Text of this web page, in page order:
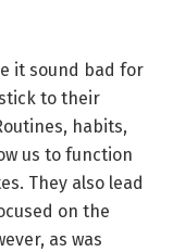
it sound bad for
to their
habits,
us to function
They also lead
on the
as was